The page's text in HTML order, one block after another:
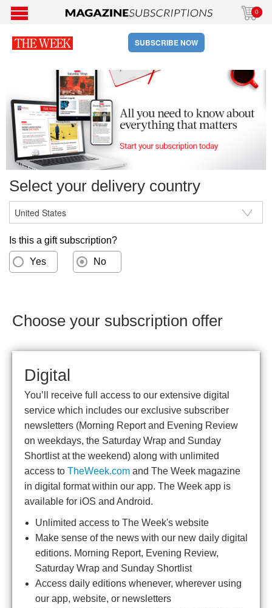
0
SUBSCRIBE NOW
Select your delivery country
Is this a gift subscription?
Yes No
Choose your subscription offer
Digital
You’ll receive full access to our extensive digital
service which includes our exclusive subscriber
newsletters (Morning Report and Evening Review
on weekdays, the Saturday Wrap and Sunday
Shortlist at the weekend) along with unlimited
access to TheWeek.com and The Week magazine
in digital format within our app. The Week app is
available for iOS and Android.
Unlimited access to The Week's website
Make sense of the news with our new daily digital
editions. Morning Report, Evening Review,
Saturday Wrap and Sunday Shortlist
Access daily editions whenever, wherever using
our app, website, or newsletters